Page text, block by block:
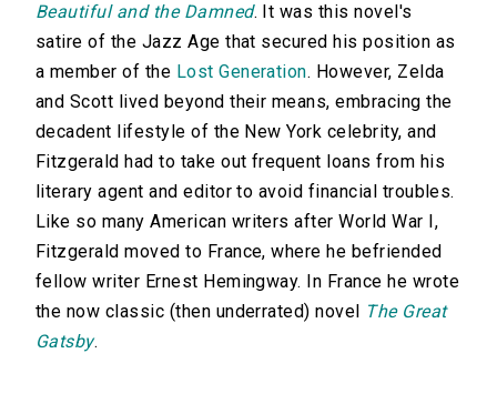
Beautiful and the Damned. It was this novel's
satire of the Jazz Age that secured his position as
a member of the Lost Generation. However, Zelda
and Scott lived beyond their means, embracing the
decadent lifestyle of the New York celebrity, and
Fitzgerald had to take out frequent loans from his
literary agent and editor to avoid financial troubles.
Like so many American writers after World War I,
Fitzgerald moved to France, where he befriended
fellow writer Ernest Hemingway. In France he wrote
the now classic (then underrated) novel
The Great
Gatsby.